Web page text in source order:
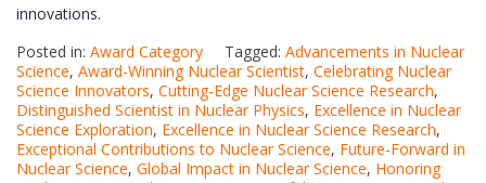
innovations.
Posted in: Award Category Tagged: Advancements in Nuclear
Science, Award-Winning Nuclear Scientist, Celebrating Nuclear
Science Innovators, Cutting-Edge Nuclear Science Research,
Distinguished Scientist in Nuclear Physics, Excellence in Nuclear
Science Exploration, Excellence in Nuclear Science Research,
Exceptional Contributions to Nuclear Science, Future-Forward in
Nuclear Science, Global Impact in Nuclear Science, Honoring